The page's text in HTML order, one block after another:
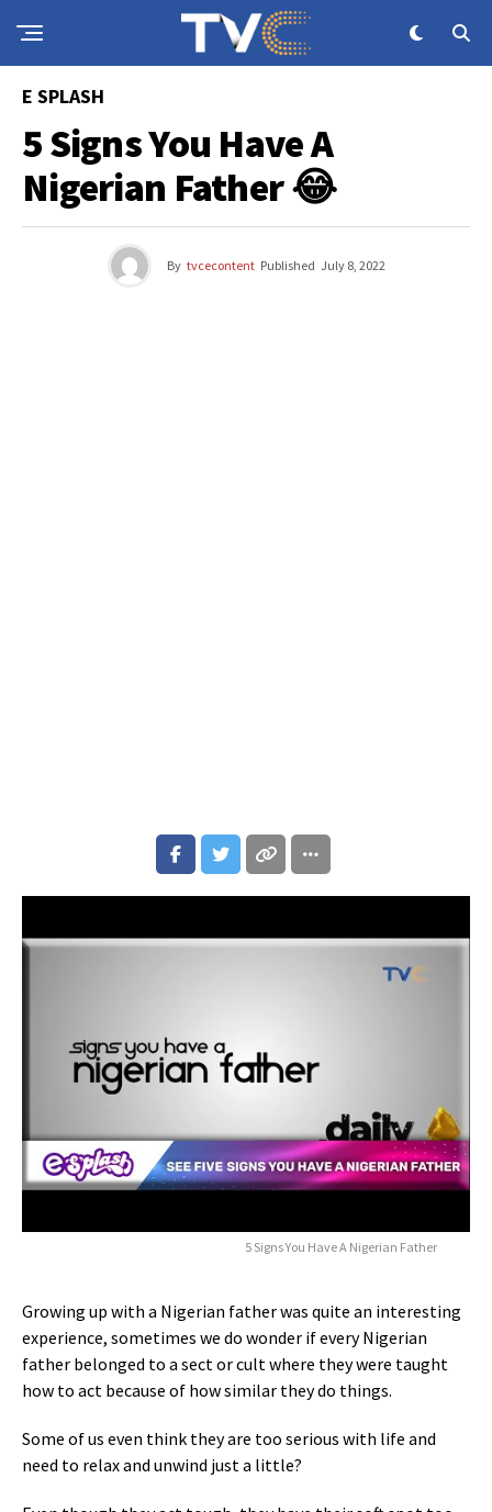
E SPLASH
5 Signs You Have A
Nigerian Father 😂
By tvcecontent Published July 8, 2022
5 Signs You Have A Nigerian Father
Growing up with a Nigerian father was quite an interesting
experience, sometimes we do wonder if every Nigerian
father belonged to a sect or cult where they were taught
how to act because of how similar they do things.
Some of us even think they are too serious with life and
need to relax and unwind just a little?